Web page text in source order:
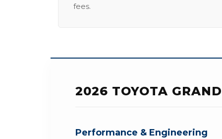
fees.
2026 TOYOTA
Performance & Engineering